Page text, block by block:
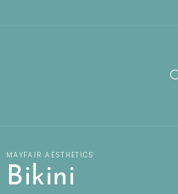
MAYFAIR AESTHETICS
Bikini